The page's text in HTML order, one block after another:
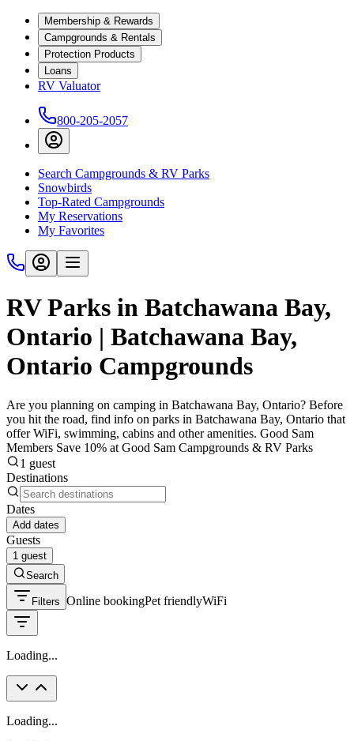
Membership & Rewards
Campgrounds & Rentals
Protection Products
Loans
RV Valuator
800-205-2057
Search Campgrounds & RV Parks
Snowbirds
Top-Rated Campgrounds
My Reservations
My Favorites
RV Parks in Batchawana Bay,
Ontario | Batchawana Bay,
Ontario Campgrounds
Are you planning on camping in Batchawana Bay, Ontario? Before
you hit the road, find info on parks in Batchawana Bay, Ontario that
offer WiFi, swimming, cabins and other amenities. Good Sam
Members Save 10% at Good Sam Campgrounds & RV Parks
1 guest
Destinations
Dates
Add dates
Guests
1 guest
Search
Filters Online bookingPet friendlyWiFi
Loading...
Loading...